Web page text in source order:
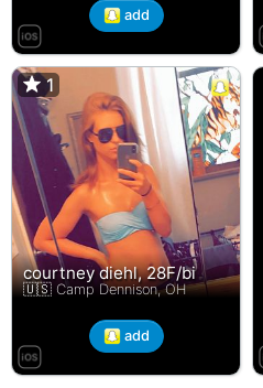
add
1
courtney diehl, 28F/bi
🇺🇸 Camp Dennison, OH
1
add